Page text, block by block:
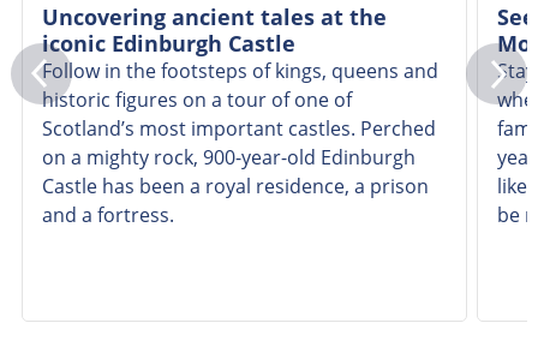
Uncovering ancient tales at the
iconic Edinburgh Castle
Follow in the footsteps of kings, queens and
historic figures on a tour of one of
Scotland’s most important castles. Perched
on a mighty rock, 900-year-old Edinburgh
Castle has been a royal residence, a prison
and a fortress.
like
be